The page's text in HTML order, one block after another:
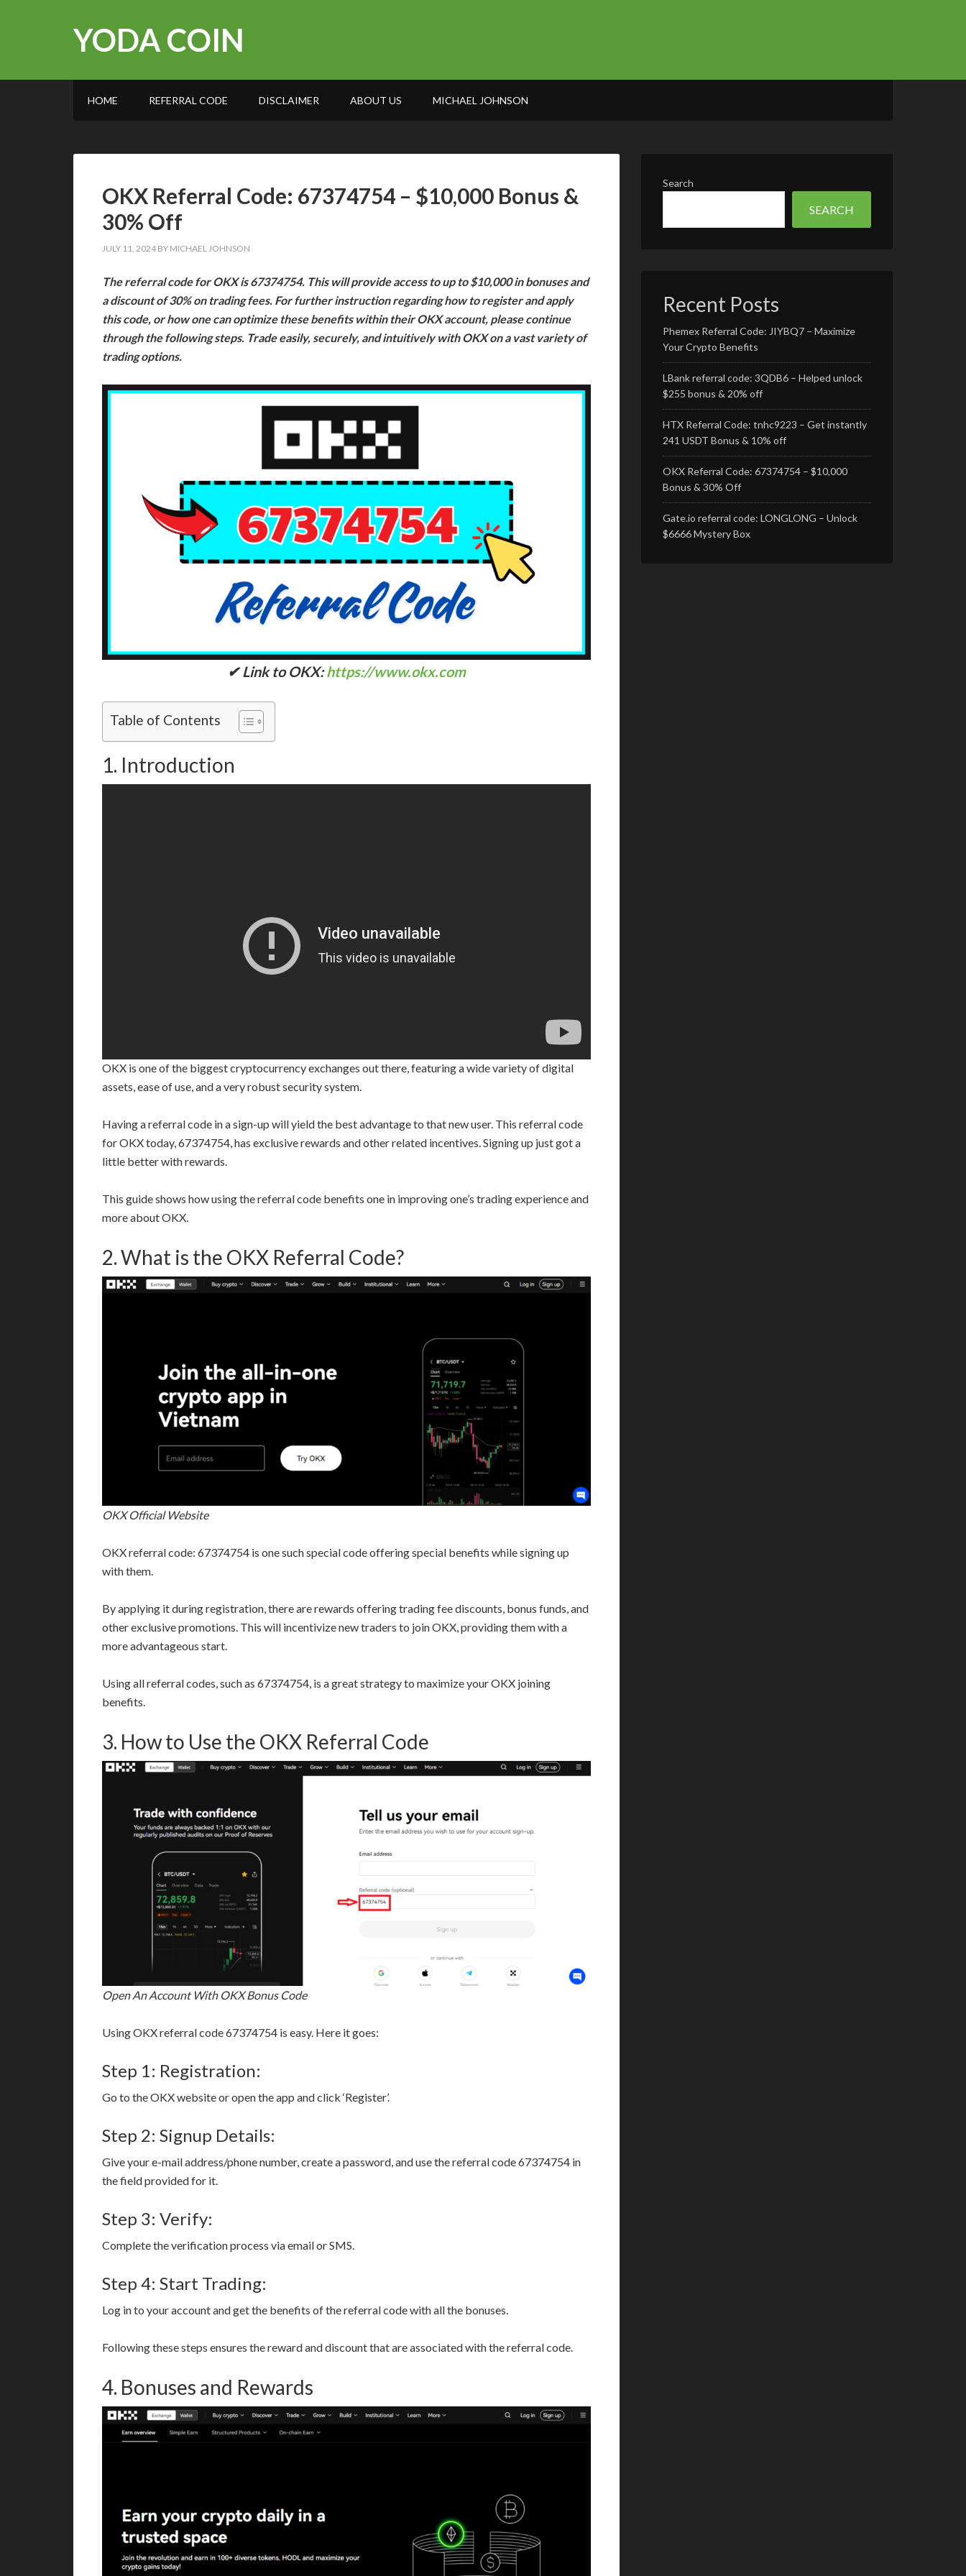
YODA COIN
HOME REFERRAL CODE DISCLAIMER ABOUT US MICHAEL JOHNSON
OKX Referral Code: 67374754 – $10,000 Bonus &
30% Off
JULY 11, 2024 BY MICHAEL JOHNSON
The referral code for OKX is 67374754. This will provide access to up to $10,000 in bonuses and
a discount of 30% on trading fees. For further instruction regarding how to register and apply
this code, or how one can optimize these benefits within their OKX account, please continue
through the following steps. Trade easily, securely, and intuitively with OKX on a vast variety of
trading options.
✔ Link to OKX:https://www.okx.com
Table of Contents
1. Introduction
OKX is one of the biggest cryptocurrency exchanges out there, featuring a wide variety of digital
assets, ease of use, and a very robust security system.
Having a referral code in a sign-up will yield the best advantage to that new user. This referral code
for OKX today, 67374754, has exclusive rewards and other related incentives. Signing up just got a
little better with rewards.
This guide shows how using the referral code benefits one in improving one’s trading experience and
more about OKX.
2. What is the OKX Referral Code?
OKX Official Website
OKX referral code: 67374754 is one such special code offering special benefits while signing up
with them.
By applying it during registration, there are rewards offering trading fee discounts, bonus funds, and
other exclusive promotions. This will incentivize new traders to join OKX, providing them with a
more advantageous start.
Using all referral codes, such as 67374754, is a great strategy to maximize your OKX joining
benefits.
3. How to Use the OKX Referral Code
Open An Account With OKX Bonus Code
Using OKX referral code 67374754 is easy. Here it goes:
Step 1: Registration:
Go to the OKX website or open the app and click ‘Register’.
Step 2: Signup Details:
Give your e-mail address/phone number, create a password, and use the referral code 67374754 in
the field provided for it.
Step 3: Verify:
Complete the verification process via email or SMS.
Step 4: Start Trading:
Log in to your account and get the benefits of the referral code with all the bonuses.
Following these steps ensures the reward and discount that are associated with the referral code.
4. Bonuses and Rewards
Search
SEARCH
Recent Posts
Phemex Referral Code: JIYBQ7 – Maximize
Your Crypto Benefits
LBank referral code: 3QDB6 – Helped unlock
$255 bonus & 20% off
HTX Referral Code: tnhc9223 – Get instantly
241 USDT Bonus & 10% off
OKX Referral Code: 67374754 – $10,000
Bonus & 30% Off
Gate.io referral code: LONGLONG – Unlock
$6666 Mystery Box